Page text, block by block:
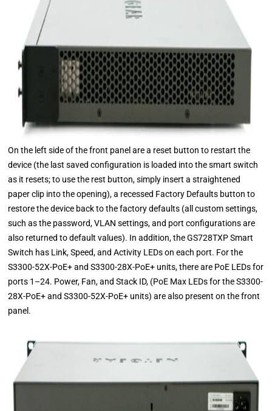
On the left side of the front panel are a reset button to restart the
device (the last saved configuration is loaded into the smart switch
as it resets; to use the rest button, simply insert a straightened
paper clip into the opening), a recessed Factory Defaults button to
restore the device back to the factory defaults (all custom settings,
such as the password, VLAN settings, and port configurations are
also returned to default values). In addition, the GS728TXP Smart
Switch has Link, Speed, and Activity LEDs on each port. For the
S3300-52X-PoE+ and S3300-28X-PoE+ units, there are PoE LEDs for
ports 1–24. Power, Fan, and Stack ID, (PoE Max LEDs for the S3300-
28X-PoE+ and S3300-52X-PoE+ units) are also present on the front
panel.